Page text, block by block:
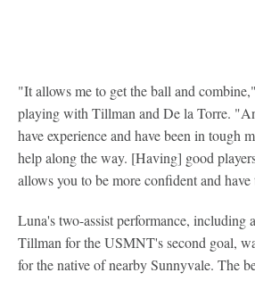
"It allows me to get the ball and
playing with Tillman and De la Torre.
have experience and have been in tough
help along the way. [Having] good
allows you to be more confident and
Luna's two-assist performance, including
Tillman for the USMNT's second goal,
for the native of nearby Sunnyvale. The